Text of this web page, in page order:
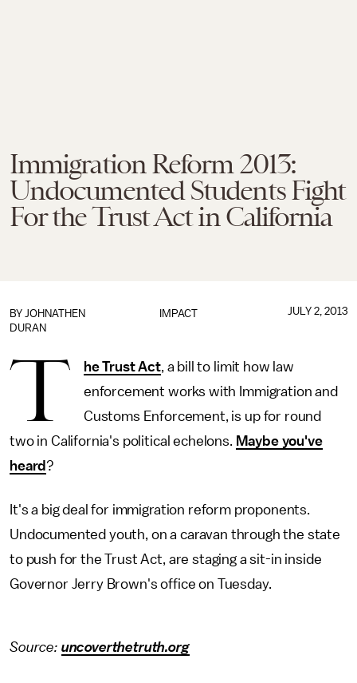
Immigration Reform 2013:
Undocumented Students Fight
For the Trust Act in California
IMPACT
BY JOHNATHEN
DURAN
JULY 2, 2013
T he Trust Act, a bill to limit how law
enforcement works with Immigration and
Customs Enforcement, is up for round
two in California's political echelons. Maybe you've
heard?
It's a big deal for immigration reform proponents.
Undocumented youth, on a caravan through the state
to push for the Trust Act, are staging a sit-in inside
Governor Jerry Brown's office on Tuesday.
Source: uncoverthetruth.org